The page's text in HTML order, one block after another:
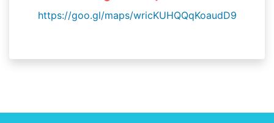
https://goo.gl/maps/wricKUHQQqKoaudD9